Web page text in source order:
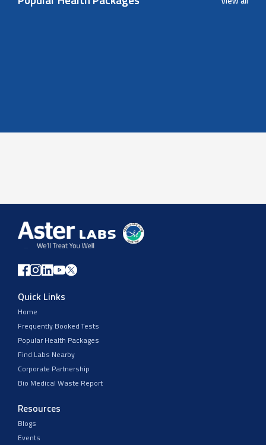
Quick Links
Home
Frequently Booked Tests
Popular Health Packages
Find Labs Nearby
Corporate Partnership
Bio Medical Waste Report
Resources
Blogs
Events